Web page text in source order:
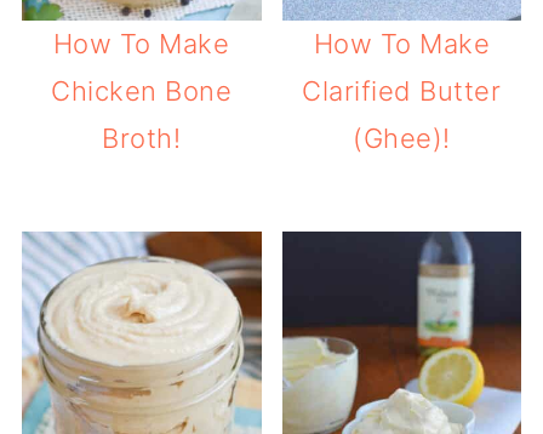
How To Make
Chicken Bone
Broth!
How To Make
Clarified Butter
(Ghee)!